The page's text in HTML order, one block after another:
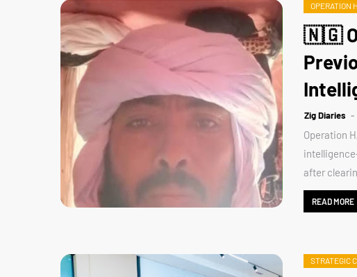
OPERATION
🇳🇬
Zig Diaries
Operation
after
READ MORE
STRATEGIC